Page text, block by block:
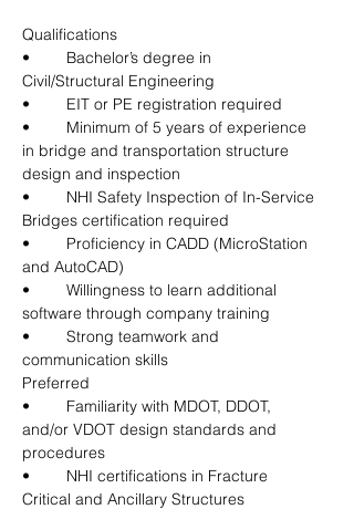
Qualifications
•	Bachelor’s degree in
Civil/Structural Engineering
•	EIT or PE registration required
•	Minimum of 5 years of experience
in bridge and transportation structure
design and inspection
•	NHI Safety Inspection of In-Service
Bridges certification required
•	Proficiency in CADD (MicroStation
and AutoCAD)
•	Willingness to learn additional
software through company training
•	Strong teamwork and
communication skills
Preferred
•	Familiarity with MDOT, DDOT,
and/or VDOT design standards and
procedures
•	NHI certifications in Fracture
Critical and Ancillary Structures